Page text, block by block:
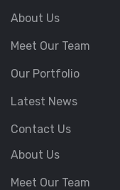
About Us
Meet Our Team
Our Portfolio
Latest News
Contact Us
About Us
Meet Our Team